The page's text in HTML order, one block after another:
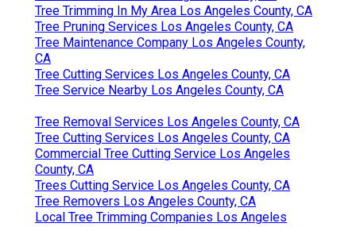
Tree Trimming In My Area Los Angeles County, CA
Tree Pruning Services Los Angeles County, CA
Tree Maintenance Company Los Angeles County,
CA
Tree Cutting Services Los Angeles County, CA
Tree Service Nearby Los Angeles County, CA
Tree Removal Services Los Angeles County, CA
Tree Cutting Services Los Angeles County, CA
Commercial Tree Cutting Service Los Angeles
County, CA
Trees Cutting Service Los Angeles County, CA
Tree Removers Los Angeles County, CA
Local Tree Trimming Companies Los Angeles